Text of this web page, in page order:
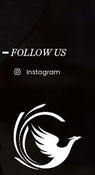
━ FOLLOW US
Instagram